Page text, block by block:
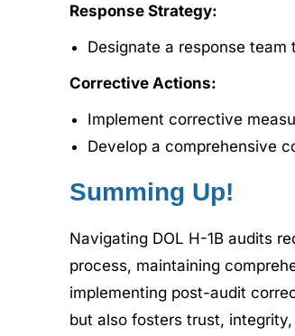
Response Strategy:
Designate a response
Corrective Actions:
Implement corrective
Develop a comprehensive
Summing Up!
Navigating DOL H-1B audits
process, maintaining
implementing post-audit
but also fosters trust,